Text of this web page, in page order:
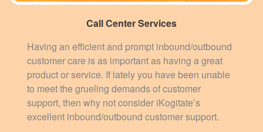
Call Center Services
Having an efficient and prompt inbound/outbound
customer care is as important as having a great
product or service. If lately you have been unable
to meet the grueling demands of customer
support, then why not consider iKogitate’s
excellent inbound/outbound customer support.